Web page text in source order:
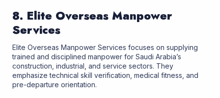
8. Elite Overseas Manpower
Services
Elite Overseas Manpower Services focuses on supplying
trained and disciplined manpower for Saudi Arabia’s
construction, industrial, and service sectors. They
emphasize technical skill verification, medical fitness, and
pre-departure orientation.